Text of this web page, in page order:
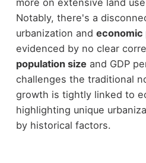
more on extensive land
Notably, there's a
urbanization and economic
evidenced by no clear
population size and GDP
challenges the traditional
growth is tightly linked to
highlighting unique
by historical factors.